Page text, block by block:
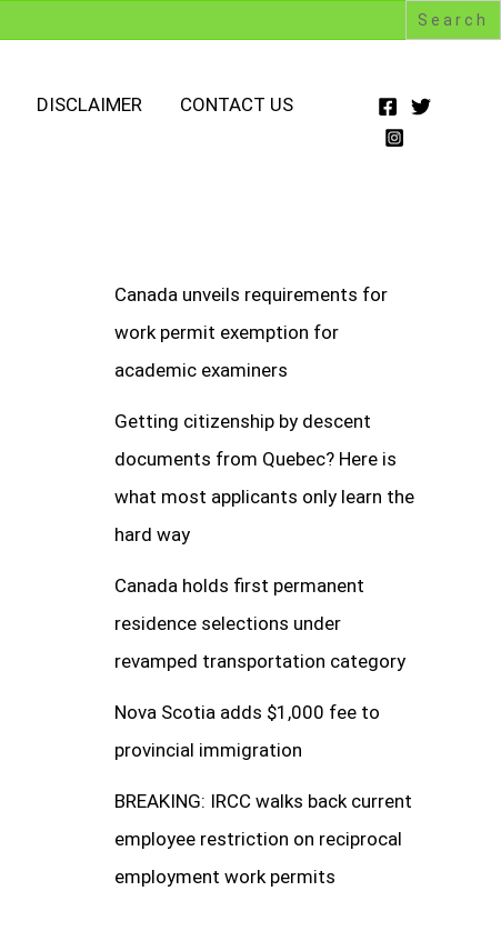
DISCLAIMER
CONTACT US
Canada unveils requirements for
work permit exemption for
academic examiners
Getting citizenship by descent
documents from Quebec? Here is
what most applicants only learn the
hard way
Canada holds first permanent
residence selections under
revamped transportation category
Nova Scotia adds $1,000 fee to
provincial immigration
BREAKING: IRCC walks back current
employee restriction on reciprocal
employment work permits